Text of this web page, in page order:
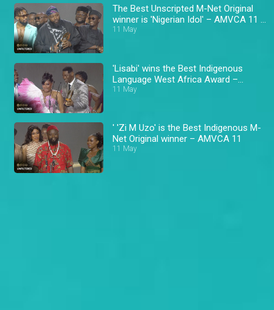
The Best Unscripted M-Net Original
winner is 'Nigerian Idol' – AMVCA 11 \
Africa Magic
11 May
'Lisabi' wins the Best Indigenous
Language West Africa Award –
AMVCA 11
11 May
' 'Zi M Uzo' is the Best Indigenous M-
Net Original winner – AMVCA 11
11 May